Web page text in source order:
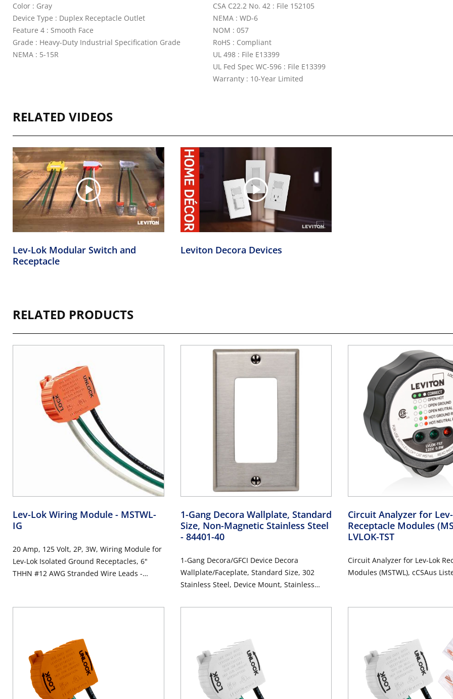
Color : Gray
Device Type : Duplex Receptacle Outlet
Feature 4 : Smooth Face
Grade : Heavy-Duty Industrial Specification Grade
NEMA : 5-15R
CSA C22.2 No. 42 : File 152105
NEMA : WD-6
NOM : 057
RoHS : Compliant
UL 498 : File E13399
UL Fed Spec WC-596 : File E13399
Warranty : 10-Year Limited
RELATED VIDEOS
Lev-Lok Modular Switch and
Receptacle
Leviton Decora Devices
RELATED PRODUCTS
Lev-Lok Wiring Module - MSTWL-
IG
20 Amp, 125 Volt, 2P, 3W, Wiring Module for
Lev-Lok Isolated Ground Receptacles, 6"
THHN #12 AWG Stranded Wire Leads -
1-Gang Decora Wallplate, Standard
Size, Non-Magnetic Stainless Steel
- 84401-40
1-Gang Decora/GFCI Device Decora
Wallplate/Faceplate, Standard Size, 302
Stainless Steel, Device Mount, Stainless
Circuit Analyzer for
Receptacle Modules
LVLOK-TST
Circuit Analyzer for Lev-Lok
Modules (MSTWL), cCSAus